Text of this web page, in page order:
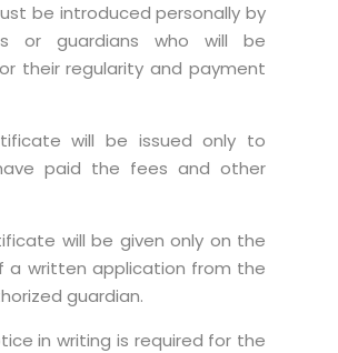
be introduced personally by
or guardians who will be
their regularity and payment
will be issued only to
paid the fees and other
will be given only on the
a written application from the
guardian.
in writing is required for the